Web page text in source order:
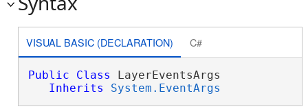
VISUAL BASIC (DECLARATION) C#
Public Class LayerEventsArgs
Inherits
System.EventArgs